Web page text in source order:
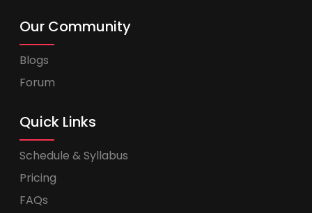
Our Community
Blogs
Forum
Quick Links
Schedule & Syllabus
Pricing
FAQs